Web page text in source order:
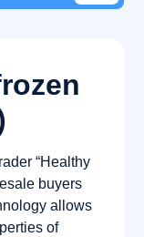
“Healthy
buyers
allows
of